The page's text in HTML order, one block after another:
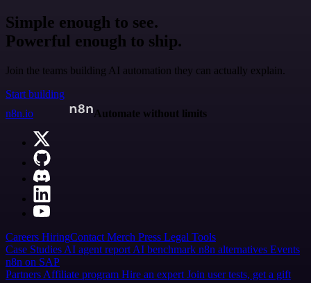
Simple enough to see.
Powerful enough to ship.
Join the teams building AI automation they can actually explain.
Start building
n8n.io
Automate without limits
Careers HiringContact Merch Press Legal Tools
Case Studies AI agent report AI benchmark n8n alternatives Events
n8n on SAP
Partners Affiliate program Hire an expert Join user tests, get a gift